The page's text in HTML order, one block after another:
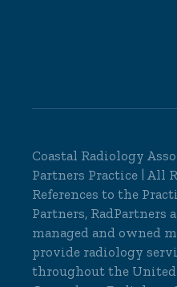
Coastal Radiology
Partners Practice | All
References to the
Partners, RadPartners
managed and owned
provide radiology
throughout the